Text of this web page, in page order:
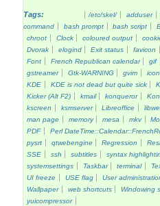
Tags: /etc/skel/ adduser
command
bash prompt bash script
chroot
Clock coloured output
Dvorak
elogind Exit status favicon
Font
French Republican calendar gif
gstreamer
Gtk-WARNING gvim
KDE
KDE is not dead but quite sick
Kicker (Alt F2)
kmail konqueror
kscreen
ksmserver Libreoffice
man page
memory mesa mkv
PDF
Perl
pysrt
qtwebengine Regression
SSE
ssh subtitles syntax
systemsettings
Taskbar terminal
UI freeze
USE flag User
Wallpaper
web shortcuts Windowing
yuicompressor